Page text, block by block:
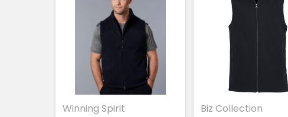
Winning Spirit
Biz Collection